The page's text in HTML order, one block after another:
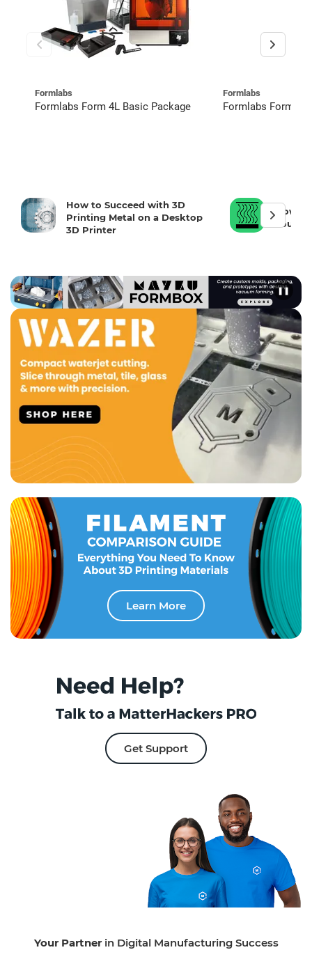
Formlabs
Formlabs Form 4L Basic Package
Formlabs
Formlabs Form 4
How to Succeed with 3D
Printing Metal on a Desktop
3D Printer
How
Your
❚❚
Learn More
Get Support
Your Partnerin Digital Manufacturing Success